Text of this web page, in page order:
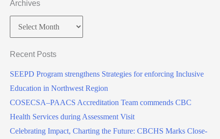
Archives
Recent Posts
SEEPD Program strengthens Strategies for enforcing Inclusive
Education in Northwest Region
COSECSA–PAACS Accreditation Team commends CBC
Health Services during Assessment Visit
Celebrating Impact, Charting the Future: CBCHS Marks Close-